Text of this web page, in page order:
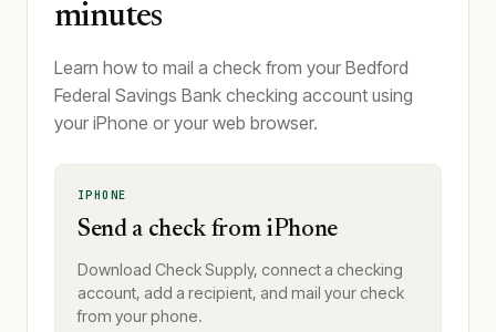
minutes
Learn how to mail a check from your Bedford
Federal Savings Bank checking account using
your iPhone or your web browser.
IPHONE
Send a check from iPhone
Download Check Supply, connect a checking
account, add a recipient, and mail your check
from your phone.